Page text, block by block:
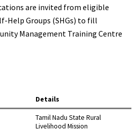
are invited from eligible
Help Groups (SHGs) to fill
Management Training Centre
Details
Tamil Nadu State Rural
Livelihood Mission